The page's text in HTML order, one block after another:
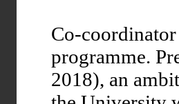
Co-
programme.
2018), an